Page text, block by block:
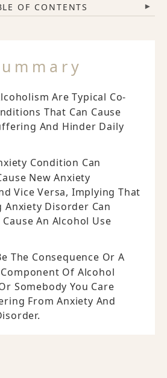
OF CONTENTS ▾
Are Typical Co-
That Can Cause
And Hinder Daily
Condition Can
New Anxiety
Vice Versa, Implying That
Anxiety Disorder Can
An Alcohol Use
The Consequence Or A
Of Alcohol
Somebody You Care
From Anxiety And